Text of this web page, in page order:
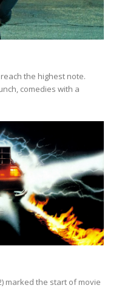
the highest note.
comedies with a
marked the start of movie